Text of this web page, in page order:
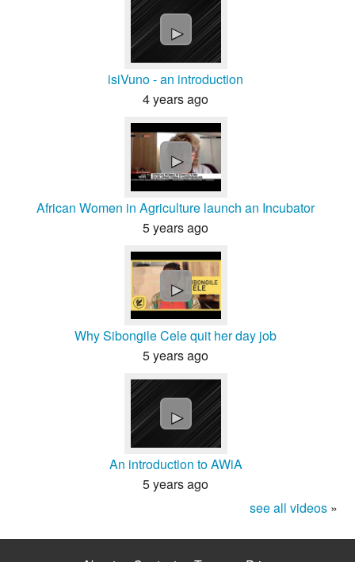
►
isiVuno - an introduction
4 years ago
►
African Women in Agriculture launch an Incubator
5 years ago
►
Why Sibongile Cele quit her day job
5 years ago
►
An introduction to AWiA
5 years ago
see all videos »